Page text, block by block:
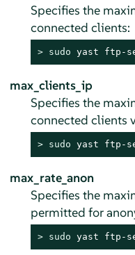
Specifies the
connected clients:
> sudo yast ftp-
max_clients_ip
Specifies the
connected clients
> sudo yast ftp-
max_rate_anon
Specifies the
permitted for
> sudo yast ftp-